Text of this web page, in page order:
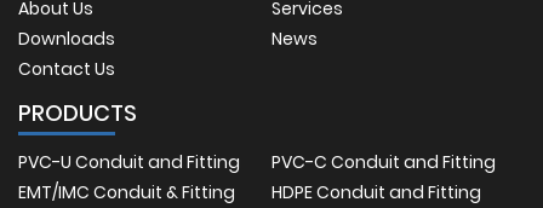
About Us
Services
Downloads
News
Contact Us
PRODUCTS
PVC-U Conduit and Fitting
PVC-C Conduit and Fitting
EMT/IMC Conduit & Fitting
HDPE Conduit and Fitting